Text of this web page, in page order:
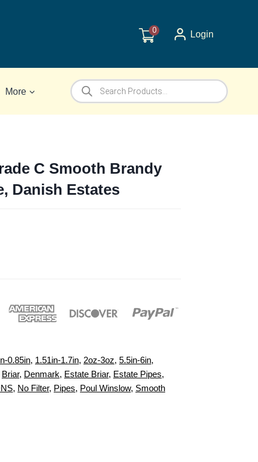
0 Login
More
Products
search
C Smooth Brandy
Danish Estates
0.85in, 1.51in-1.7in, 2oz-3oz, 5.5in-6in,
Briar, Denmark, Estate Briar, Estate Pipes,
, No Filter, Pipes, Poul Winslow, Smooth